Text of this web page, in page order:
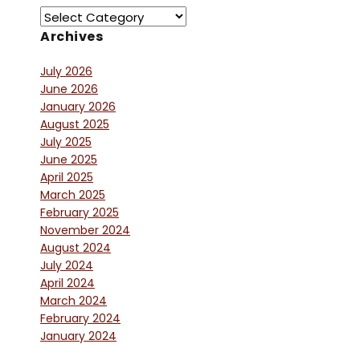
Archives
July 2026
June 2026
January 2026
August 2025
July 2025
June 2025
April 2025
March 2025
February 2025
November 2024
August 2024
July 2024
April 2024
March 2024
February 2024
January 2024